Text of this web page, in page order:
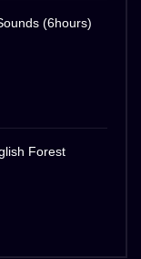
(6hours)
Forest